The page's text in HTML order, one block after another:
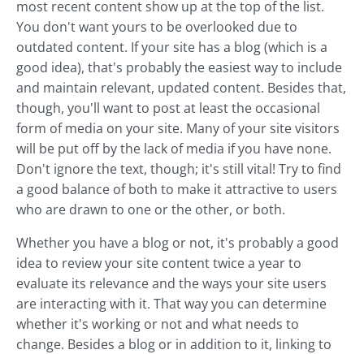
most recent content show up at the top of the list.
You don't want yours to be overlooked due to
outdated content. If your site has a blog (which is a
good idea), that's probably the easiest way to include
and maintain relevant, updated content. Besides that,
though, you'll want to post at least the occasional
form of media on your site. Many of your site visitors
will be put off by the lack of media if you have none.
Don't ignore the text, though; it's still vital! Try to find
a good balance of both to make it attractive to users
who are drawn to one or the other, or both.
Whether you have a blog or not, it's probably a good
idea to review your site content twice a year to
evaluate its relevance and the ways your site users
are interacting with it. That way you can determine
whether it's working or not and what needs to
change. Besides a blog or in addition to it, linking to